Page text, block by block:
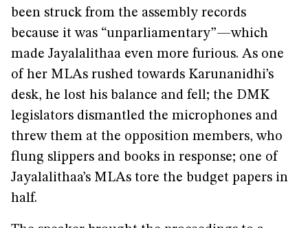
been struck from the assembly records
because it was “unparliamentary”—which
made Jayalalithaa even more furious. As one
of her MLAs rushed towards Karunanidhi’s
desk, he lost his balance and fell; the DMK
legislators dismantled the microphones and
threw them at the opposition members, who
flung slippers and books in response; one of
Jayalalithaa’s MLAs tore the budget papers in
half.